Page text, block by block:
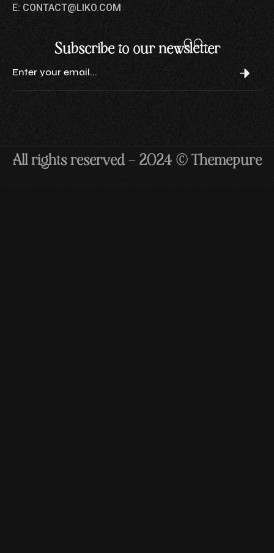
E: CONTACT@LIKO.COM
Subscribe to our newsletter
All rights reserved — 2024 © Themepure